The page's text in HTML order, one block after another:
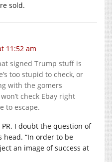
sold.
11:52 am
signed Trump stuff is
too stupid to check, or
with the gomers
check Ebay right
to escape.
I doubt the question of
“In order to be
an image of success at